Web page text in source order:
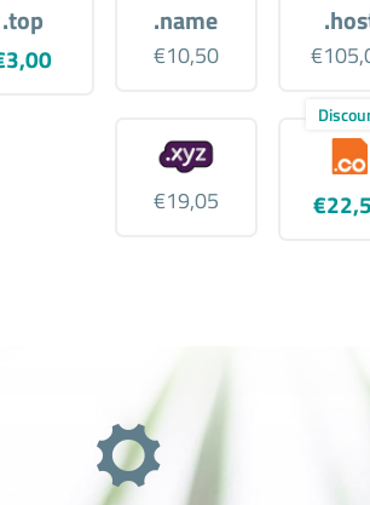
.top .name
€10,50
€19,05